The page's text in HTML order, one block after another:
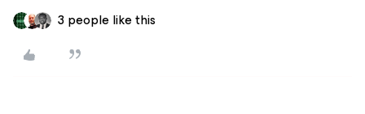
3 people like this